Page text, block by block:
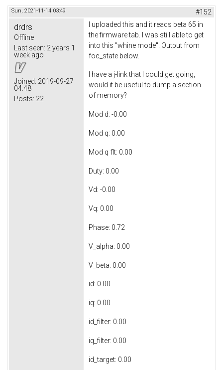
Sun, 2021-11-14 03:49 #152
drdrs
Offline
Last seen: 2 years 1
week ago
Joined: 2019-09-27
04:48
Posts: 22
I uploaded this and it reads beta 65 in
the firmware tab. I was still able to get
into this "whine mode". Output from
foc_state below.
I have a j-link that I could get going,
would it be useful to dump a section
of memory?
Mod d: -0.00
Mod q: 0.00
Mod q flt: 0.00
Duty: 0.00
Vd: -0.00
Vq: 0.00
Phase: 0.72
V_alpha: 0.00
V_beta: 0.00
id: 0.00
iq: 0.00
id_filter: 0.00
iq_filter: 0.00
id_target: 0.00